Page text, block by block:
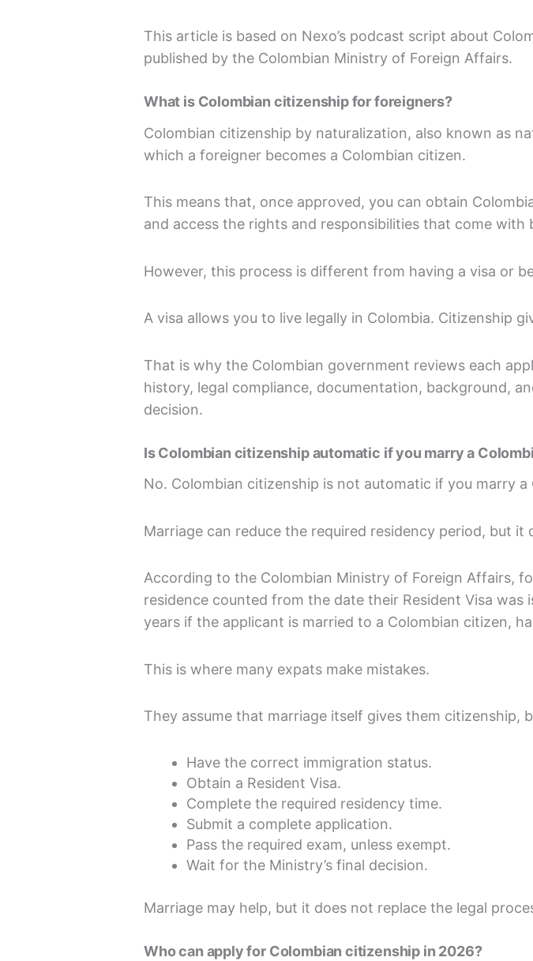
This article is based on Nexo’s podcast script about
published by the Colombian Ministry of Foreign Affairs.
What is Colombian citizenship for foreigners?
Colombian citizenship by naturalization, also known as
which a foreigner becomes a Colombian citizen.
This means that, once approved, you can obtain
and access the rights and responsibilities that come with
However, this process is different from having a visa or
A visa allows you to live legally in Colombia. Citizenship
That is why the Colombian government reviews each
history, legal compliance, documentation, background,
decision.
Is Colombian citizenship automatic if you marry a
No. Colombian citizenship is not automatic if you marry a
Marriage can reduce the required residency period, but it
According to the Colombian Ministry of Foreign Affairs,
residence counted from the date their Resident Visa
years if the applicant is married to a Colombian citizen,
This is where many expats make mistakes.
They assume that marriage itself gives them citizenship,
Have the correct immigration status.
Obtain a Resident Visa.
Complete the required residency time.
Submit a complete application.
Pass the required exam, unless exempt.
Wait for the Ministry’s final decision.
Marriage may help, but it does not replace the legal
Who can apply for Colombian citizenship in 2026?